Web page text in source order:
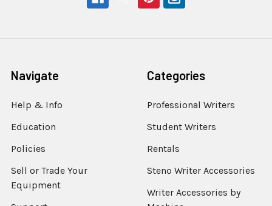
Navigate
Help & Info
Education
Policies
Sell or Trade Your
Equipment
Categories
Professional Writers
Student Writers
Rentals
Steno Writer Accessories
Writer Accessories by